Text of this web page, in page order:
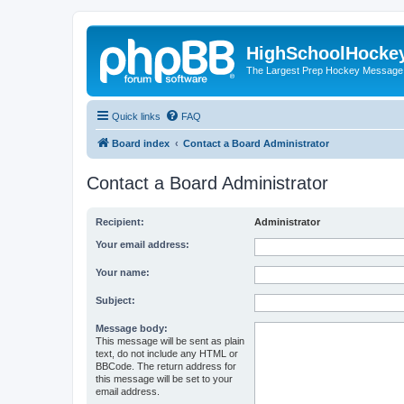
The Largest Prep Hockey
Quick links FAQ
Board index Contact a Board Administrator
Contact a Board Administrator
Recipient: Administrator
Your email address:
Your name:
Subject:
Message body:
This message will be sent as plain
text, do not include any HTML or
BBCode. The return address for
this message will be set to your
email address.